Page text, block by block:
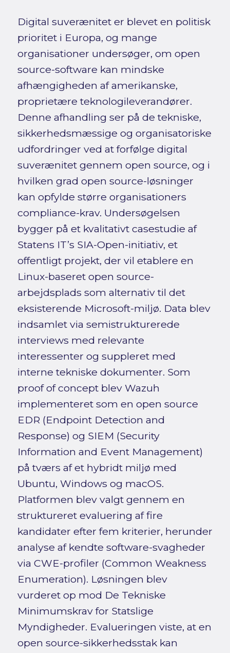
Digital suverænitet er blevet en politisk
prioritet i Europa, og mange
organisationer undersøger, om open
source-software kan mindske
afhængigheden af amerikanske,
proprietære teknologileverandører.
Denne afhandling ser på de tekniske,
sikkerhedsmæssige og organisatoriske
udfordringer ved at forfølge digital
suverænitet gennem open source, og i
hvilken grad open source-løsninger
kan opfylde større organisationers
compliance-krav. Undersøgelsen
bygger på et kvalitativt casestudie af
Statens IT’s SIA-Open-initiativ, et
offentligt projekt, der vil etablere en
Linux-baseret open source-
arbejdsplads som alternativ til det
eksisterende Microsoft-miljø. Data blev
indsamlet via semistrukturerede
interviews med relevante
interessenter og suppleret med
interne tekniske dokumenter. Som
proof of concept blev Wazuh
implementeret som en open source
EDR (Endpoint Detection and
Response) og SIEM (Security
Information and Event Management)
på tværs af et hybridt miljø med
Ubuntu, Windows og macOS.
Platformen blev valgt gennem en
struktureret evaluering af fire
kandidater efter fem kriterier, herunder
analyse af kendte software-svagheder
via CWE-profiler (Common Weakness
Enumeration). Løsningen blev
vurderet op mod De Tekniske
Minimumskrav for Statslige
Myndigheder. Evalueringen viste, at en
open source-sikkerhedsstak kan